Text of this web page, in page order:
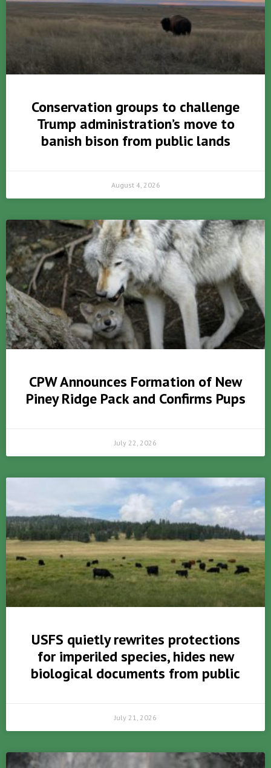
Conservation groups to challenge
Trump administration’s move to
banish bison from public lands
August 4, 2026
CPW Announces Formation of New
Piney Ridge Pack and Confirms Pups
July 22, 2026
USFS quietly rewrites protections
for imperiled species, hides new
biological documents from public
July 21, 2026